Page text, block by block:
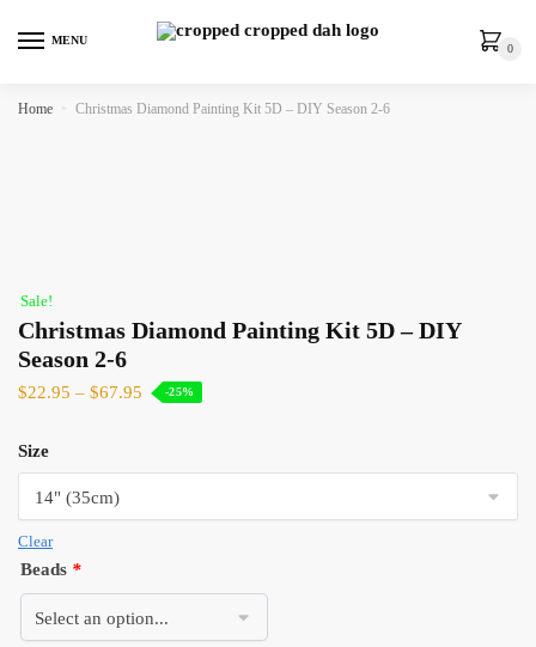
MENU
0
Home » Christmas Diamond Painting Kit 5D – DIY Season 2-6
Sale!
Christmas Diamond Painting Kit 5D – DIY
Season 2-6
$22.95 – $67.95 -25%
Size
Clear
Beads *